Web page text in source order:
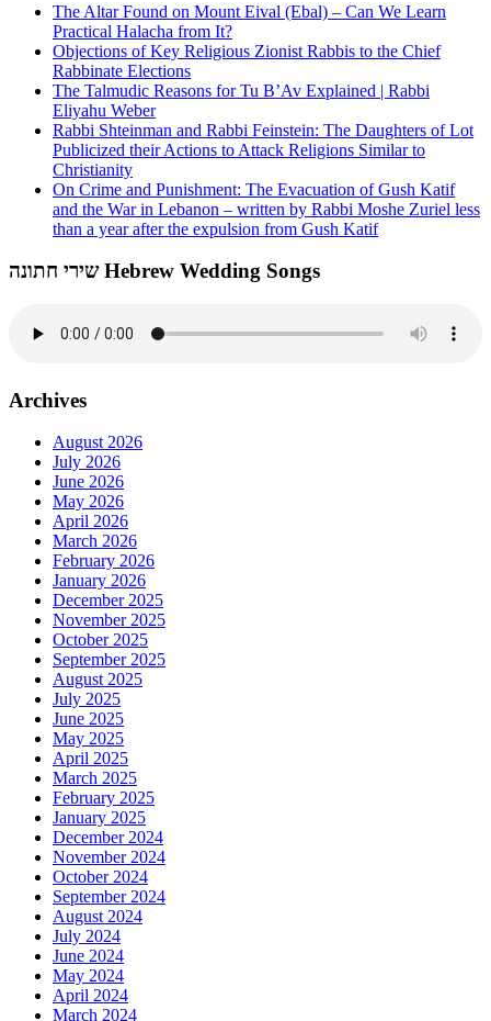
The Altar Found on Mount Eival (Ebal) – Can We Learn
Practical Halacha from It?
Objections of Key Religious Zionist Rabbis to the Chief
Rabbinate Elections
The Talmudic Reasons for Tu B’Av Explained | Rabbi
Eliyahu Weber
Rabbi Shteinman and Rabbi Feinstein: The Daughters of Lot
Publicized their Actions to Attack Religions Similar to
Christianity
On Crime and Punishment: The Evacuation of Gush Katif
and the War in Lebanon – written by Rabbi Moshe Zuriel less
than a year after the expulsion from Gush Katif
שירי חתונה Hebrew Wedding Songs
Archives
August 2026
July 2026
June 2026
May 2026
April 2026
March 2026
February 2026
January 2026
December 2025
November 2025
October 2025
September 2025
August 2025
July 2025
June 2025
May 2025
April 2025
March 2025
February 2025
January 2025
December 2024
November 2024
October 2024
September 2024
August 2024
July 2024
June 2024
May 2024
April 2024
March 2024